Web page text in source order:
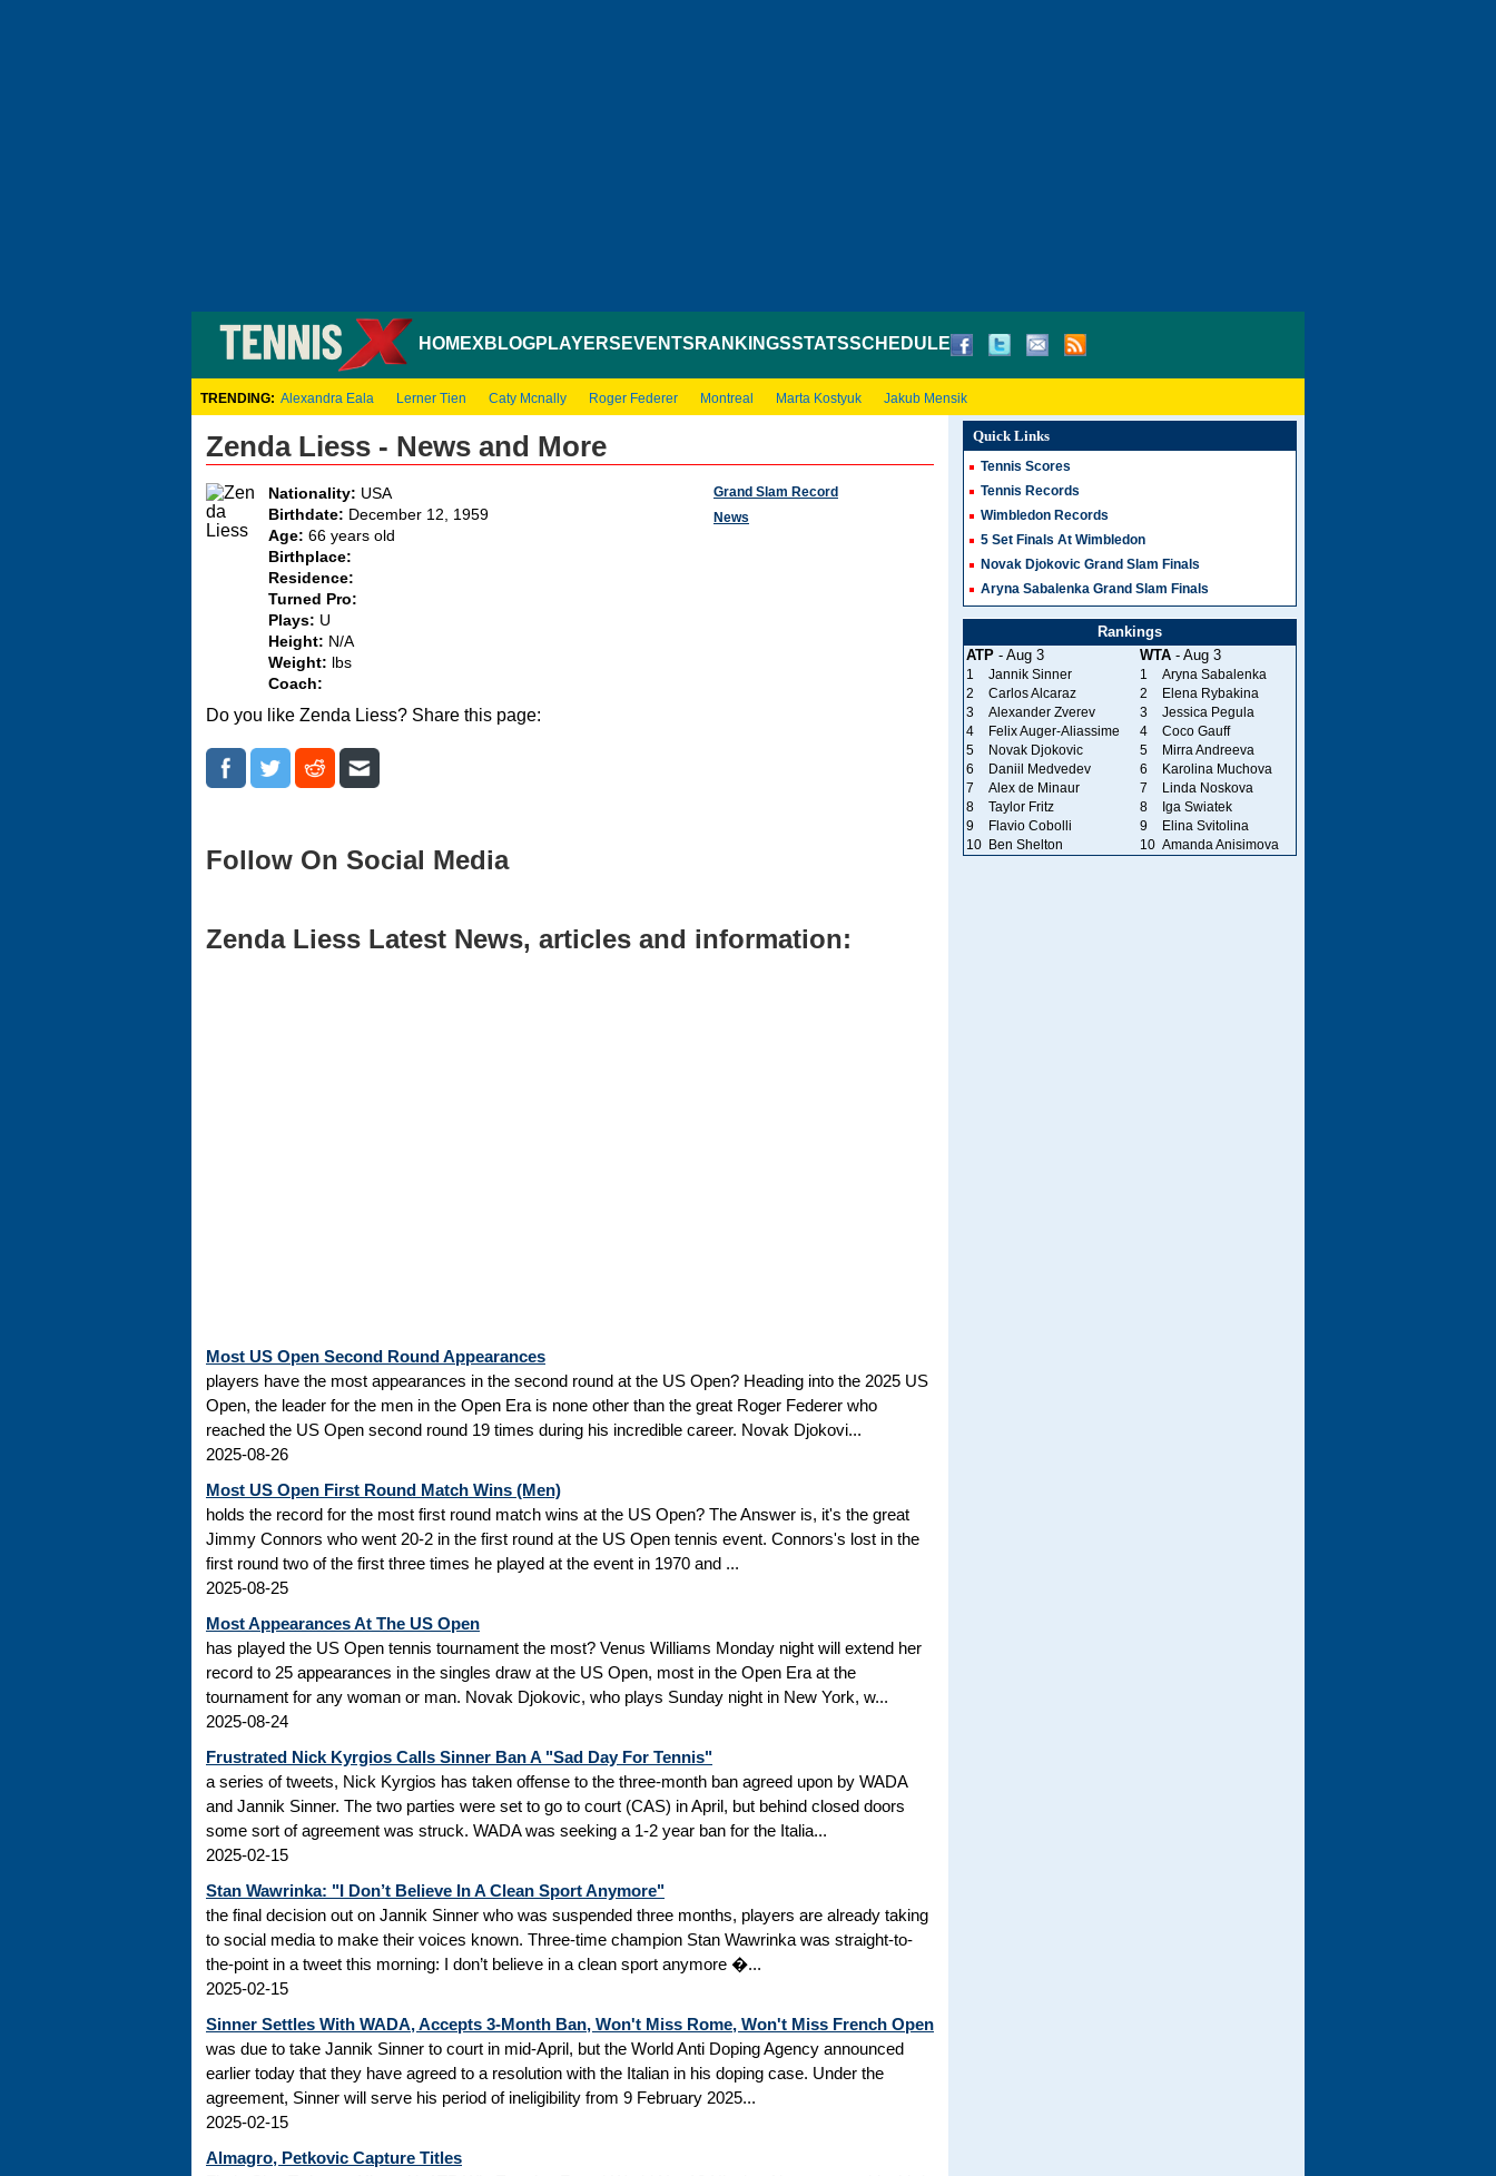
HOMEXBLOGPLAYERS EVENTS RANKINGSSTATSSCHEDULE
TRENDING: Alexandra Eala Lerner Tien Caty Mcnally Roger Federer Montreal Marta Kostyuk Jakub Mensik
Zenda Liess - News and More
Nationality: USA
Birthdate: December 12, 1959
Age: 66 years old
Birthplace:
Residence:
Turned Pro:
Plays: U
Height: N/A
Weight:
lbs
Coach:
Grand Slam Record
News
Do you like Zenda Liess? Share this page:
Follow On Social Media
Zenda Liess Latest News, articles and information:
Most US Open Second Round Appearances
players have the most appearances in the second round at the US Open? Heading into the 2025 US
Open, the leader for the men in the Open Era is none other than the great Roger Federer who
reached the US Open second round 19 times during his incredible career. Novak Djokovi...
2025-08-26
Most US Open First Round Match Wins (Men)
holds the record for the most first round match wins at the US Open? The Answer is, it's the great
Jimmy Connors who went 20-2 in the first round at the US Open tennis event. Connors's lost in the
first round two of the first three times he played at the event in 1970 and ...
2025-08-25
Most Appearances At The US Open
has played the US Open tennis tournament the most? Venus Williams Monday night will extend her
record to 25 appearances in the singles draw at the US Open, most in the Open Era at the
tournament for any woman or man. Novak Djokovic, who plays Sunday night in New York, w...
2025-08-24
Frustrated Nick Kyrgios Calls Sinner Ban A "Sad Day For Tennis"
a series of tweets, Nick Kyrgios has taken offense to the three-month ban agreed upon by WADA
and Jannik Sinner. The two parties were set to go to court (CAS) in April, but behind closed doors
some sort of agreement was struck. WADA was seeking a 1-2 year ban for the Italia...
2025-02-15
Stan Wawrinka: "I Don’t Believe In A Clean Sport Anymore"
the final decision out on Jannik Sinner who was suspended three months, players are already taking
to social media to make their voices known. Three-time champion Stan Wawrinka was straight-to-
the-point in a tweet this morning: I don’t believe in a clean sport anymore �...
2025-02-15
Sinner Settles With WADA, Accepts 3-Month Ban, Won't Miss Rome, Won't Miss French Open
was due to take Jannik Sinner to court in mid-April, but the World Anti Doping Agency announced
earlier today that they have agreed to a resolution with the Italian in his doping case. Under the
agreement, Sinner will serve his period of ineligibility from 9 February 2025...
2025-02-15
Almagro, Petkovic Capture Titles
Quick Links
Tennis Scores
Tennis Records
Wimbledon Records
5 Set Finals At Wimbledon
Novak Djokovic Grand Slam Finals
Aryna Sabalenka Grand Slam Finals
Rankings
ATP- Aug 3 WTA- Aug 3
1 Jannik Sinner 1
Aryna Sabalenka
2
Carlos Alcaraz 2
Elena Rybakina
3
Alexander Zverev 3
Jessica Pegula
4
Felix Auger-Aliassime 4
Coco Gauff
5
Novak Djokovic 5
Mirra Andreeva
6
Daniil Medvedev 6
Karolina Muchova
7
Alex de Minaur 7
Linda Noskova
8
Taylor Fritz 8
Iga Swiatek
9
Flavio Cobolli 9
Elina Svitolina
10
Ben Shelton 10 Amanda Anisimova